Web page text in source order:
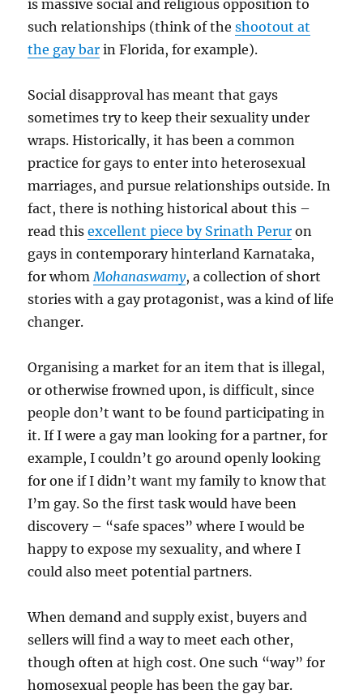
is massive social and religious opposition to
such relationships (think of theshootout at
the gay bar in Florida, for example).
Social disapproval has meant that gays
sometimes try to keep their sexuality under
wraps. Historically, it has been a common
practice for gays to enter into heterosexual
marriages, and pursue relationships outside. In
fact, there is nothing historical about this –
read thisexcellent piece by Srinath Perur on
gays in contemporary hinterland Karnataka,
for whomMohanaswamy, a collection of short
stories with a gay protagonist, was a kind of life
changer.
Organising a market for an item that is illegal,
or otherwise frowned upon, is difficult, since
people don’t want to be found participating in
it. If I were a gay man looking for a partner, for
example, I couldn’t go around openly looking
for one if I didn’t want my family to know that
I’m gay. So the first task would have been
discovery – “safe spaces” where I would be
happy to expose my sexuality, and where I
could also meet potential partners.
When demand and supply exist, buyers and
sellers will find a way to meet each other,
though often at high cost. One such “way” for
homosexual people has been the gay bar.